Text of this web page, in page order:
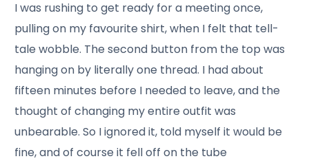
I was rushing to get ready for a meeting once,
pulling on my favourite shirt, when I felt that tell-
tale wobble. The second button from the top was
hanging on by literally one thread. I had about
fifteen minutes before I needed to leave, and the
thought of changing my entire outfit was
unbearable. So I ignored it, told myself it would be
fine, and of course it fell off on the tube